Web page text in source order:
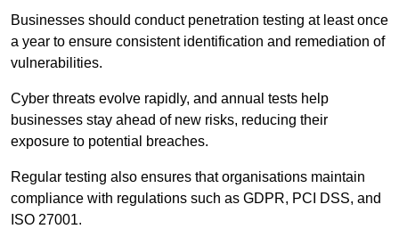
Businesses should conduct penetration testing at least once
a year to ensure consistent identification and remediation of
vulnerabilities.
Cyber threats evolve rapidly, and annual tests help
businesses stay ahead of new risks, reducing their
exposure to potential breaches.
Regular testing also ensures that organisations maintain
compliance with regulations such as GDPR, PCI DSS, and
ISO 27001.